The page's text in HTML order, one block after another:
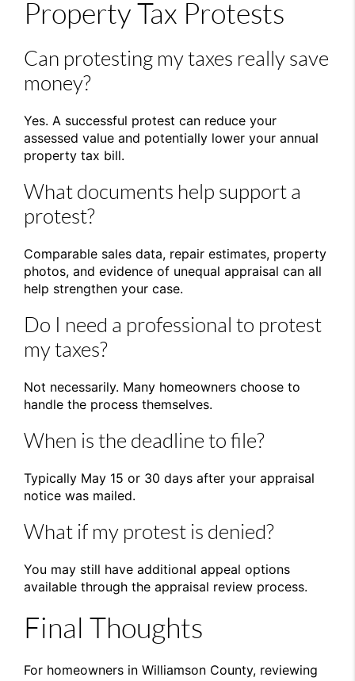
Property Tax Protests
Can protesting my taxes really save
money?
Yes. A successful protest can reduce your
assessed value and potentially lower your annual
property tax bill.
What documents help support a
protest?
Comparable sales data, repair estimates, property
photos, and evidence of unequal appraisal can all
help strengthen your case.
Do I need a professional to protest
my taxes?
Not necessarily. Many homeowners choose to
handle the process themselves.
When is the deadline to file?
Typically May 15 or 30 days after your appraisal
notice was mailed.
What if my protest is denied?
You may still have additional appeal options
available through the appraisal review process.
Final Thoughts
For homeowners in Williamson County, reviewing